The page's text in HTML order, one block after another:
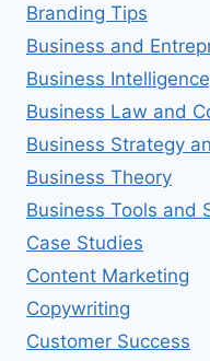
Branding Tips
Business and
Business
Business Law and
Business Strategy
Business Theory
Business Tools and
Case Studies
Content Marketing
Copywriting
Customer Success